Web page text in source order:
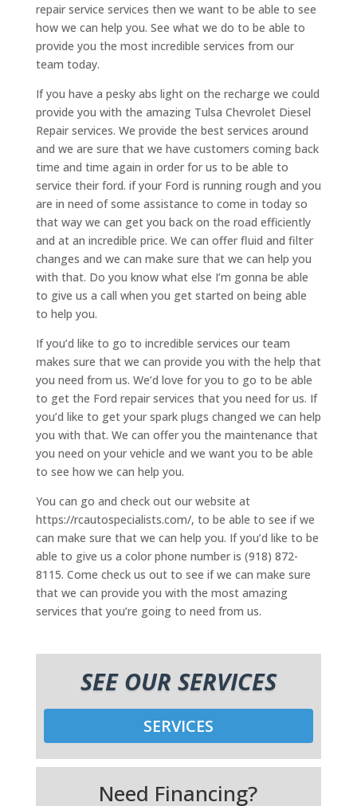
repair service services then we want to be able to see
how we can help you. See what we do to be able to
provide you the most incredible services from our
team today.
If you have a pesky abs light on the recharge we could
provide you with the amazing Tulsa Chevrolet Diesel
Repair services. We provide the best services around
and we are sure that we have customers coming back
time and time again in order for us to be able to
service their ford. if your Ford is running rough and you
are in need of some assistance to come in today so
that way we can get you back on the road efficiently
and at an incredible price. We can offer fluid and filter
changes and we can make sure that we can help you
with that. Do you know what else I’m gonna be able
to give us a call when you get started on being able
to help you.
If you’d like to go to incredible services our team
makes sure that we can provide you with the help that
you need from us. We’d love for you to go to be able
to get the Ford repair services that you need for us. If
you’d like to get your spark plugs changed we can help
you with that. We can offer you the maintenance that
you need on your vehicle and we want you to be able
to see how we can help you.
You can go and check out our website at
https://rcautospecialists.com/, to be able to see if we
can make sure that we can help you. If you’d like to be
able to give us a color phone number is (918) 872-
8115. Come check us out to see if we can make sure
that we can provide you with the most amazing
services that you’re going to need from us.
SEE OUR SERVICES
SERVICES
Need Financing?